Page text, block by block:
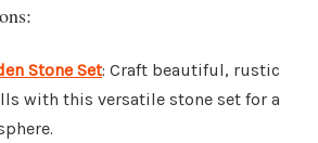
Stone Set: Craft beautiful, rustic
with this versatile stone set for a